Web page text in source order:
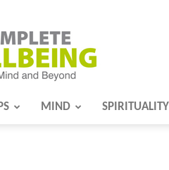
MIND SPIRITUALITY